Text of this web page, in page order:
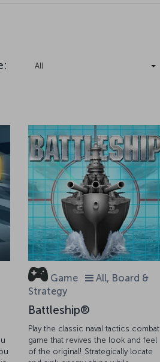
: All
Game
All, Board &
Strategy
Battleship®
Play the classic naval tactics combat
game that revives the look and feel
of the original! Strategically locate